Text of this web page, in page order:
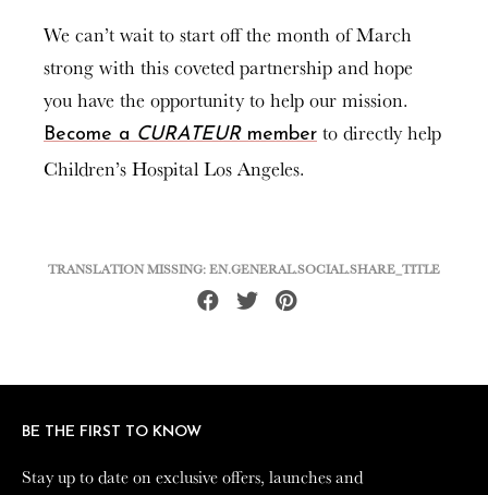
We can’t wait to start off the month of March
strong with this coveted partnership and hope
you have the opportunity to help our mission.
Become a CURATEUR member to directly help
Children’s Hospital Los Angeles.
TRANSLATION MISSING: EN.GENERAL.SOCIAL.SHARE_TITLE
Share Tweet
Pin
BE THE FIRST TO KNOW
Stay up to date on exclusive offers, launches and
BE THE FIRST TO KNOW
Stay up to date on exclusive offers, launches and